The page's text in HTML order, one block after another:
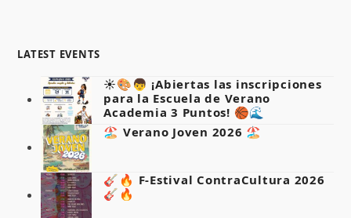
LATEST EVENTS
☀️🎨👦 ¡Abiertas las inscripciones
para la Escuela de Verano
Academia 3 Puntos! 🏀🌊
🏖️ Verano Joven 2026 🏖️
🎸🔥 F-Estival ContraCultura 2026
🎸🔥